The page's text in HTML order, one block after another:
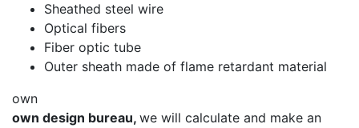
Sheathed steel wire
Optical fibers
Fiber optic tube
Outer sheath made of flame retardant material
own
own design bureau, we will calculate and make an